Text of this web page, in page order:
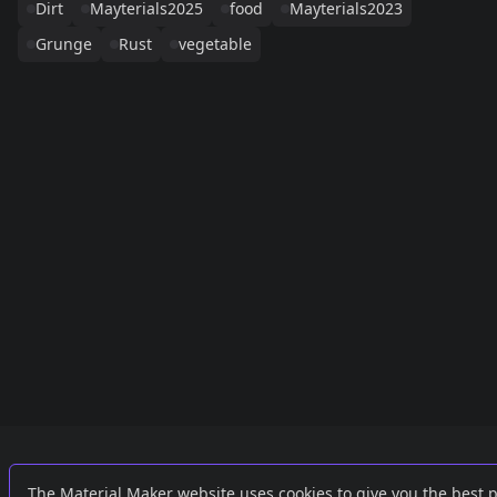
Dirt
Mayterials2025 food
Mayterials2023
Grunge
Rust vegetable